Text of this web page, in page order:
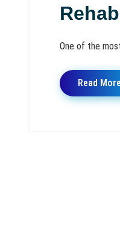
One of the
Read More